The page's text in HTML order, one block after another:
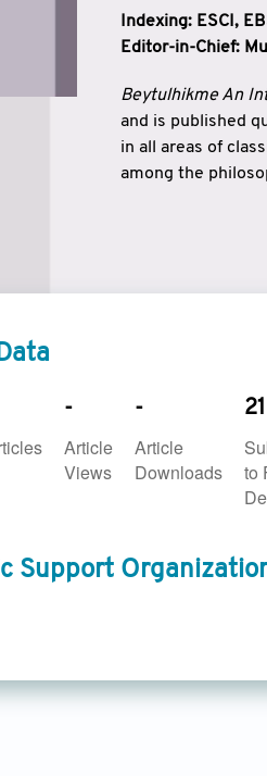
Indexing: ESCI,
Editor-in-Chief:
Beytulhikme An
and is published
in all areas of
among the
-
Article
Views
-
Article
Downloads
to
Support